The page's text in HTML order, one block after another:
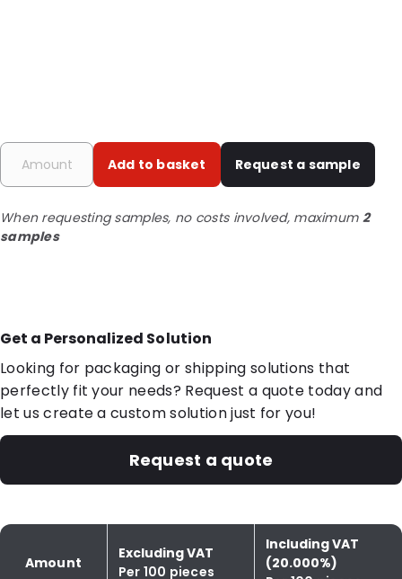
Add to basket Request a sample
When requesting samples, no costs involved, maximum 2
samples
Get a Personalized Solution
Looking for packaging or shipping solutions that
perfectly fit your needs? Request a quote today and
let us create a custom solution just for you!
Request a quote
Amount
Excluding VAT
Per 100 pieces
Including VAT
(20.000%)